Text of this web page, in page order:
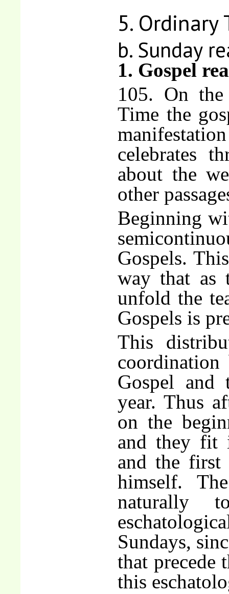
5. Ordinary
b. Sunday
1. Gospel
105. On
Time the
celebrates
about the
other
Beginning
Gospels.
way that as
unfold the
Gospels is
This
coordination
Gospel and
year. Thus
on the
and they fit
and the first
himself.
naturally
Sundays,
that precede
this